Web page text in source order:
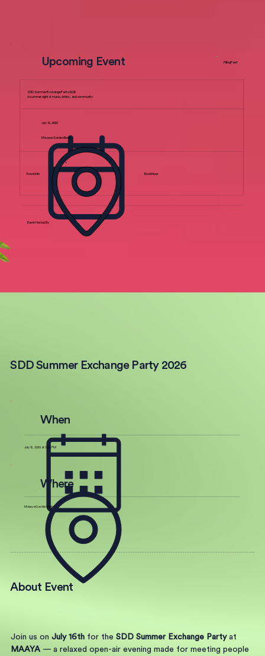
About Event
SDD Summer Exchange Party 2026
July 16, 2026 at 5:00 PM
When
Maaya Garden Berlin
Where
Join us on July 16th for the SDD Summer Exchange Party at
MAAYA — a relaxed open-air evening made for meeting people
Upcoming Event Filling Fast
SDD Summer Exchange Party 2026
A summer night of music, drinks, and community
July 16, 2026
Book Now
Event Info
Maaya Garden Berlin
Event Hosted By